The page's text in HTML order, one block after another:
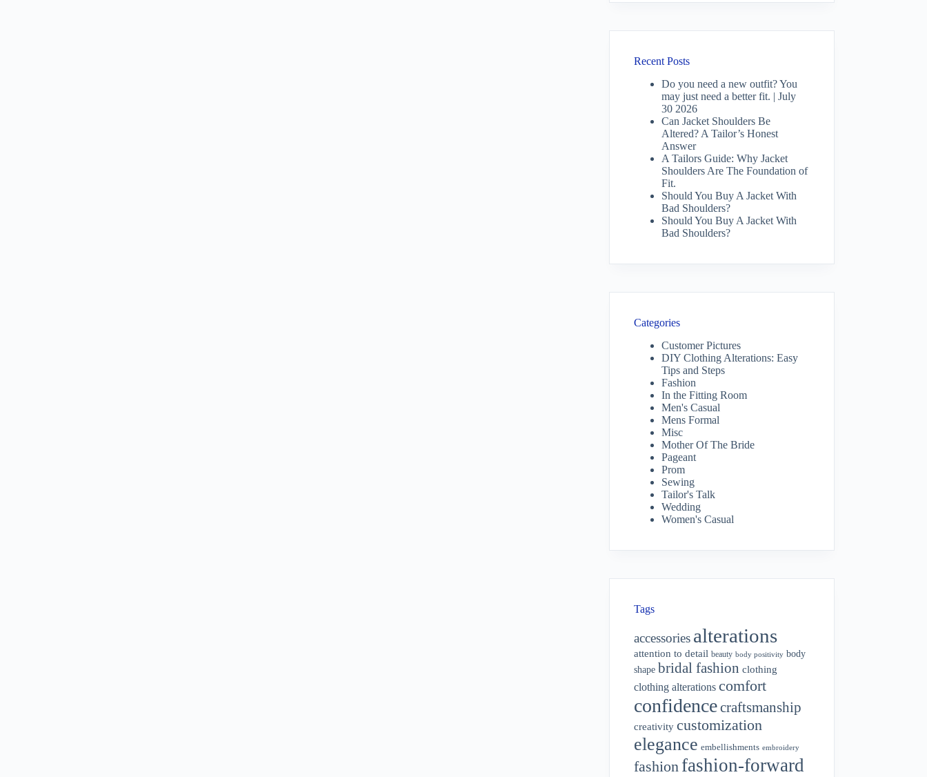
Recent Posts
Do you need a new outfit? You
may just need a better fit. | July
30 2026
Can Jacket Shoulders Be
Altered? A Tailor’s Honest
Answer
A Tailors Guide: Why Jacket
Shoulders Are The Foundation of
Fit.
Should You Buy A Jacket With
Bad Shoulders?
Should You Buy A Jacket With
Bad Shoulders?
Categories
Customer Pictures
DIY Clothing Alterations: Easy
Tips and Steps
Fashion
In the Fitting Room
Men's Casual
Mens Formal
Misc
Mother Of The Bride
Pageant
Prom
Sewing
Tailor's Talk
Wedding
Women's Casual
Tags
accessories alterations
attention to detail beauty body positivity body
shape bridal fashion clothing
clothing alterations comfort
confidencecraftsmanship
creativity customization
elegance embellishments embroidery
fashion fashion-forward